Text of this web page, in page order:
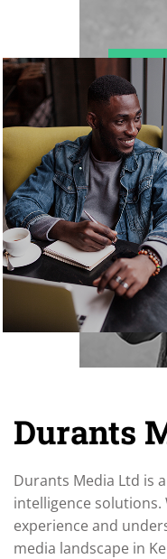
Durants
Durants Media Ltd is
intelligence solutions.
experience and
media landscape in